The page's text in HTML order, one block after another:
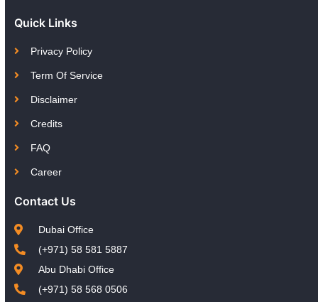
Quick Links
Privacy Policy
Term Of Service
Disclaimer
Credits
FAQ
Career
Contact Us
Dubai Office
(+971) 58 581 5887
Abu Dhabi Office
(+971) 58 568 0506